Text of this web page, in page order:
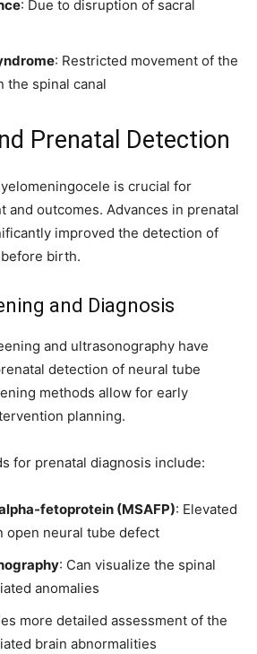
: Due to disruption of sacral
: Restricted movement of the
the spinal canal
Prenatal Detection
is crucial for
and outcomes. Advances in prenatal
improved the detection of
birth.
and Diagnosis
and ultrasonography have
detection of neural tube
methods allow for early
planning.
for prenatal diagnosis include:
fetoprotein (MSAFP): Elevated
open neural tube defect
: Can visualize the spinal
anomalies
more detailed assessment of the
brain abnormalities